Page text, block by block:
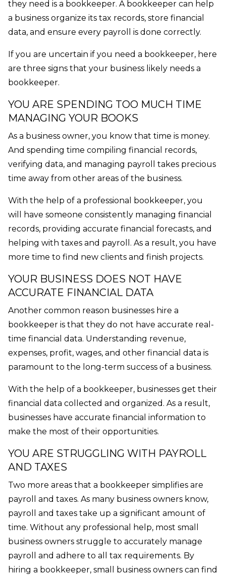
they need is a bookkeeper. A bookkeeper can help
a business organize its tax records, store financial
data, and ensure every payroll is done correctly.
If you are uncertain if you need a bookkeeper, here
are three signs that your business likely needs a
bookkeeper.
YOU ARE SPENDING TOO MUCH TIME
MANAGING YOUR BOOKS
As a business owner, you know that time is money.
And spending time compiling financial records,
verifying data, and managing payroll takes precious
time away from other areas of the business.
With the help of a professional bookkeeper, you
will have someone consistently managing financial
records, providing accurate financial forecasts, and
helping with taxes and payroll. As a result, you have
more time to find new clients and finish projects.
YOUR BUSINESS DOES NOT HAVE
ACCURATE FINANCIAL DATA
Another common reason businesses hire a
bookkeeper is that they do not have accurate real-
time financial data. Understanding revenue,
expenses, profit, wages, and other financial data is
paramount to the long-term success of a business.
With the help of a bookkeeper, businesses get their
financial data collected and organized. As a result,
businesses have accurate financial information to
make the most of their opportunities.
YOU ARE STRUGGLING WITH PAYROLL
AND TAXES
Two more areas that a bookkeeper simplifies are
payroll and taxes. As many business owners know,
payroll and taxes take up a significant amount of
time. Without any professional help, most small
business owners struggle to accurately manage
payroll and adhere to all tax requirements. By
hiring a bookkeeper, small business owners can find